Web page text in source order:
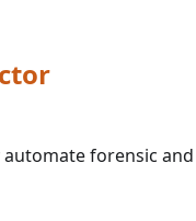
forensic and